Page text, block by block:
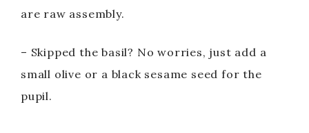
are raw assembly.
– Skipped the basil? No worries, just add a
small olive or a black sesame seed for the
pupil.